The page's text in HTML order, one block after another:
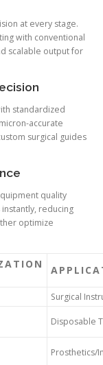
at every stage.
with conventional
scalable output for
standardized
accurate
surgical guides
quality
reducing
optimize
Surgical
Disposable
Prosthetics/